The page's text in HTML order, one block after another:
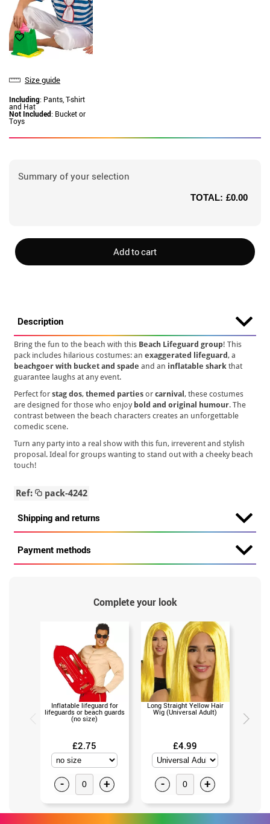
Size guide
Including: Pants, T-shirt
and Hat
Not Included: Bucket or
Toys
Summary of your selection
TOTAL: £0.00
Add to cart
Description
Bring the fun to the beach with this Beach Lifeguard group! This
pack includes hilarious costumes: anexaggerated lifeguard, a
beachgoer with bucket and spade and an inflatable shark that
guarantee laughs at any event.
Perfect forstag dos,themed parties orcarnival, these costumes
are designed for those who enjoy bold and original humour. The
contrast between the beach characters creates an unforgettable
comedic scene.
Turn any party into a real show with this fun, irreverent and stylish
proposal. Ideal for groups wanting to stand out with a cheeky beach
touch!
Ref: pack-4242
Shipping and returns
Payment methods
Complete your look
Inflatable lifeguard for
lifeguards or beach guards
(no size)
£2.75
- +
Long Straight Yellow Hair
Wig (Universal Adult)
£4.99
- +